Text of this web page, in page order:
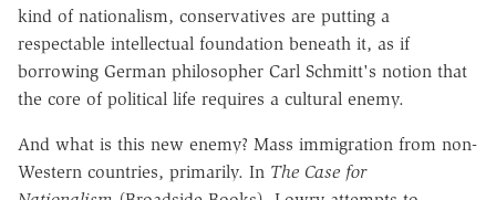
kind of nationalism, conservatives are putting a
respectable intellectual foundation beneath it, as if
borrowing German philosopher Carl Schmitt's notion that
the core of political life requires a cultural enemy.
And what is this new enemy? Mass immigration from non-
Western countries, primarily. In The Case for